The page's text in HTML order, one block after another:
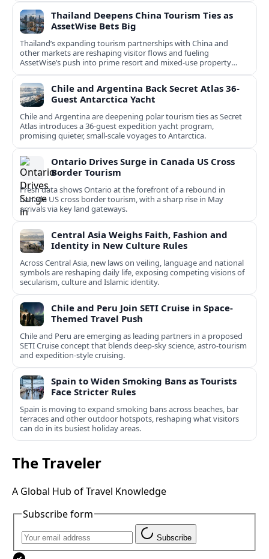
Thailand Deepens China Tourism Ties as
AssetWise Bets Big
Thailand’s expanding tourism partnerships with China and
other markets are reshaping visitor flows and fueling
AssetWise’s push into prime resort and mixed‑use property
hubs.
Chile and Argentina Back Secret Atlas 36-
Guest Antarctica Yacht
Chile and Argentina are deepening polar tourism ties as Secret
Atlas introduces a 36‑guest expedition yacht program,
promising quieter, small‑scale voyages to Antarctica.
Ontario Drives Surge in Canada US Cross
Border Tourism
Fresh data shows Ontario at the forefront of a rebound in
Canada US cross border tourism, with a sharp rise in May
arrivals via key land gateways.
Central Asia Weighs Faith, Fashion and
Identity in New Culture Rules
Across Central Asia, new laws on veiling, language and national
symbols are reshaping daily life, exposing competing visions of
secularism, culture and Islamic identity.
Chile and Peru Join SETI Cruise in Space-
Themed Travel Push
Chile and Peru are emerging as leading partners in a proposed
SETI Cruise concept that blends deep-sky science, astro-tourism
and expedition-style cruising.
Spain to Widen Smoking Bans as Tourists
Face Stricter Rules
Spain is moving to expand smoking bans across beaches, bar
terraces and other outdoor hotspots, reshaping what visitors
can do in its busiest holiday areas.
The Traveler
A Global Hub of Travel Knowledge
Subscribe form
Subscribe